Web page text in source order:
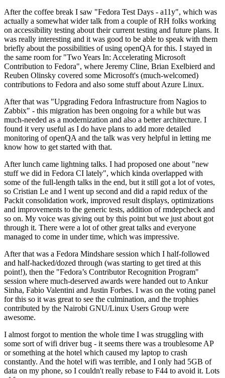
After the coffee break I saw "Fedora Test Days - a11y", which was
actually a somewhat wider talk from a couple of RH folks working
on accessibility testing about their current testing and future plans. It
was really interesting and it was good to be able to speak with them
briefly about the possibilities of using openQA for this. I stayed in
the same room for "Two Years In: Accelerating Microsoft
Contribution to Fedora", where Jeremy Cline, Brian Exelbierd and
Reuben Olinsky covered some Microsoft's (much-welcomed)
contributions to Fedora and also some stuff about Azure Linux.
After that was "Upgrading Fedora Infrastructure from Nagios to
Zabbix" - this migration has been ongoing for a while but was
much-needed as a modernization and also a better architecture. I
found it very useful as I do have plans to add more detailed
monitoring of openQA and the talk was very helpful in letting me
know how to get started with that.
After lunch came lightning talks. I had proposed one about "new
stuff we did in Fedora CI lately", which kinda overlapped with
some of the full-length talks in the end, but it still got a lot of votes,
so Cristian Le and I went up second and did a rapid redux of the
Packit consolidation work, improved result displays, optimizations
and improvements to the generic tests, addition of rmdepcheck and
so on. My voice was giving out by this point but we just about got
through it. There were a lot of other great talks and everyone
managed to come in under time, which was impressive.
After that was a Fedora Mindshare session which I half-followed
and half-hacked/dozed through (was starting to get tired at this
point!), then the "Fedora’s Contributor Recognition Program"
session where much-deserved awards were handed out to Ankur
Sinha, Fabio Valentini and Justin Forbes. I was on the voting panel
for this so it was great to see the culmination, and the trophies
contributed by the Nairobi GNU/Linux Users Group were
awesome.
I almost forgot to mention the whole time I was struggling with
some sort of wifi driver bug - it seems there was a troublesome AP
or something at the hotel which caused my laptop to crash
constantly. And the hotel wifi was terrible, and I only had 5GB of
data on my phone, so I couldn't really rebase to F44 to avoid it. Lots